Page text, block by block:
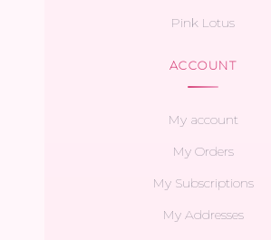
Pink Lotus
ACCOUNT
My account
My Orders
My Subscriptions
My Addresses